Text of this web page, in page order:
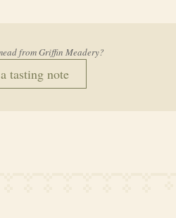
fromGriffin Meadery?
tasting note